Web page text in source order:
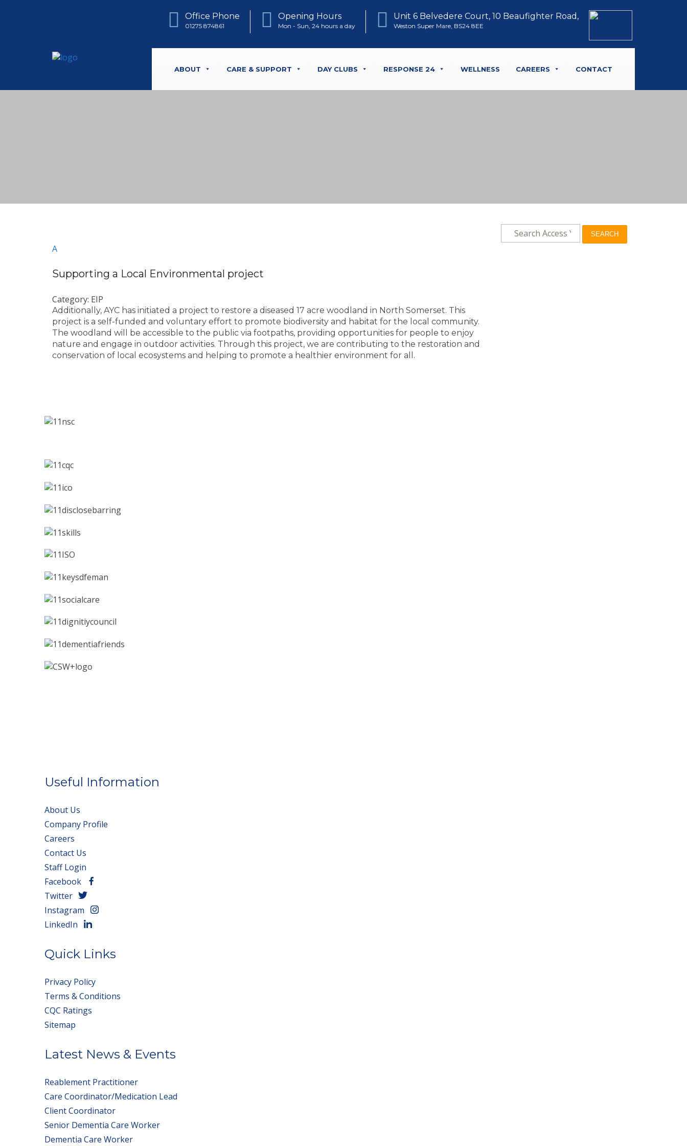
Unit 6 Belvedere Court, 10 Beaufighter Road,
Weston Super Mare, BS24 8EE
Opening Hours
Mon - Sun, 24 hours a day
Office Phone
01275 874861
ABOUT CARE & SUPPORT DAY CLUBS RESPONSE 24 WELLNESS CAREERS CONTACT
A
Supporting a Local Environmental project
Category: EIP
Additionally, AYC has initiated a project to restore a diseased 17 acre woodland in North Somerset. This
project is a self-funded and voluntary effort to promote biodiversity and habitat for the local community.
The woodland will be accessible to the public via footpaths, providing opportunities for people to enjoy
nature and engage in outdoor activities. Through this project, we are contributing to the restoration and
conservation of local ecosystems and helping to promote a healthier environment for all.
SEARCH
Useful Information
About Us
Company Profile
Careers
Contact Us
Staff Login
Facebook
Twitter
Instagram
LinkedIn
Quick Links
Privacy Policy
Terms & Conditions
CQC Ratings
Sitemap
Latest News & Events
Reablement Practitioner
Care Coordinator/Medication Lead
Client Coordinator
Senior Dementia Care Worker
Dementia Care Worker